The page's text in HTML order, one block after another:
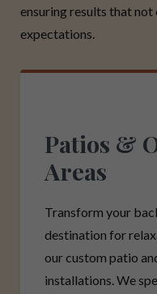
ensuring results that
expectations.
Patios &
Areas
Transform your
destination for
our custom patio
installations. We